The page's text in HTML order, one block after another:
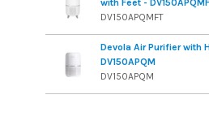
with Feet -
DV150APQMFT
Devola Air Purifier with
DV150APQM
DV150APQM